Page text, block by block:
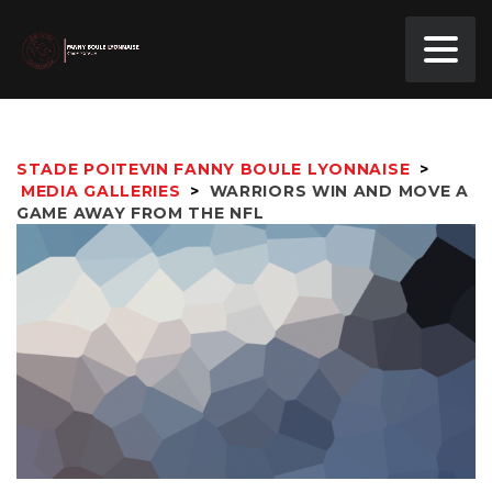
STADE POITEVIN FANNY BOULE LYONNAISE >
MEDIA GALLERIES
> WARRIORS WIN AND MOVE A
GAME AWAY FROM THE NFL